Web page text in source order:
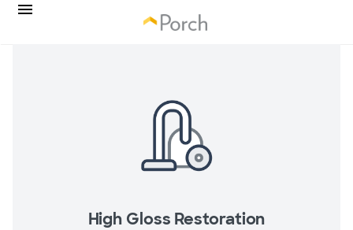
High Gloss Restoration